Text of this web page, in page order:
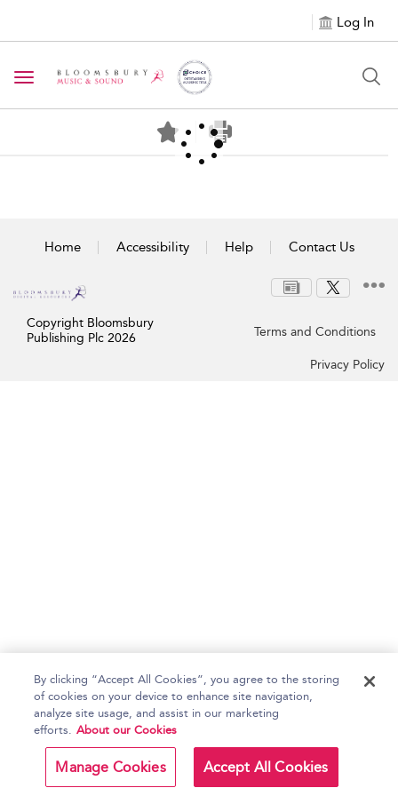
Log In
Toggle navigation
Home Accessibility Help Contact Us
Copyright Bloomsbury
Publishing Plc 2026
Terms and Conditions
Privacy Policy
By clicking “Accept All Cookies”, you agree to the storing
of cookies on your device to enhance site navigation,
analyze site usage, and assist in our marketing
efforts. About our Cookies
Manage Cookies Accept All Cookies